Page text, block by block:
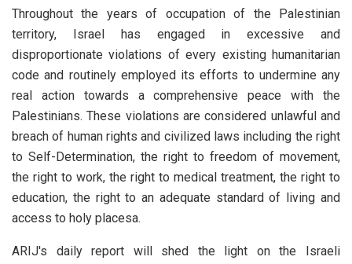
Throughout the years of occupation of the Palestinian
territory, Israel has engaged in excessive and
disproportionate violations of every existing humanitarian
code and routinely employed its efforts to undermine any
real action towards a comprehensive peace with the
Palestinians. These violations are considered unlawful and
breach of human rights and civilized laws including the right
to Self-Determination, the right to freedom of movement,
the right to work, the right to medical treatment, the right to
education, the right to an adequate standard of living and
access to holy placesa.
ARIJ's daily report will shed the light on the Israeli